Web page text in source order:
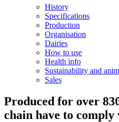
History
Specifications
Production
Organisation
Dairies
How to use
Health info
Sustainability and
Sales
Produced for over
chain have to